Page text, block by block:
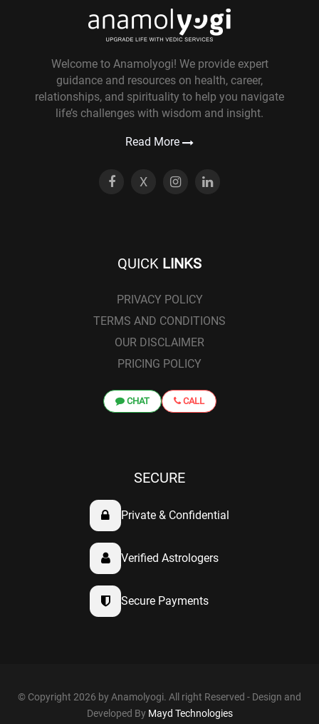
Welcome to Anamolyogi! We provide expert
guidance and resources on health, career,
relationships, and spirituality to help you navigate
life’s challenges with wisdom and insight.
Read More
X
QUICK LINKS
PRIVACY POLICY
TERMS AND CONDITIONS
OUR DISCLAIMER
PRICING POLICY
CHAT CALL
SECURE
Private & Confidential
Verified Astrologers
Secure Payments
© Copyright 2026 by Anamolyogi. All right Reserved - Design and
Developed By Mayd Technologies